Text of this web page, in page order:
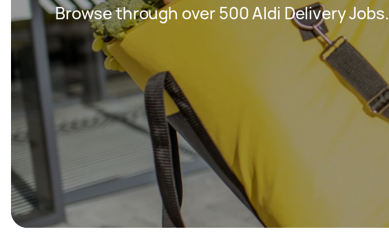
Browse through over 500 Aldi Delivery Jobs.